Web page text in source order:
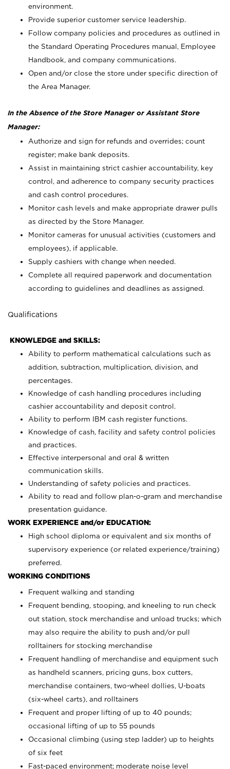
environment.
Provide superior customer service leadership.
Follow company policies and procedures as outlined in
the Standard Operating Procedures manual, Employee
Handbook, and company communications.
Open and/or close the store under specific direction of
the Area Manager.
In the Absence of the Store Manager or Assistant Store
Manager:
Authorize and sign for refunds and overrides; count
register; make bank deposits.
Assist in maintaining strict cashier accountability, key
control, and adherence to company security practices
and cash control procedures.
Monitor cash levels and make appropriate drawer pulls
as directed by the Store Manager.
Monitor cameras for unusual activities (customers and
employees), if applicable.
Supply cashiers with change when needed.
Complete all required paperwork and documentation
according to guidelines and deadlines as assigned.
Qualifications
KNOWLEDGE and SKILLS:
Ability to perform mathematical calculations such as
addition, subtraction, multiplication, division, and
percentages.
Knowledge of cash handling procedures including
cashier accountability and deposit control.
Ability to perform IBM cash register functions.
Knowledge of cash, facility and safety control policies
and practices.
Effective interpersonal and oral & written
communication skills.
Understanding of safety policies and practices.
Ability to read and follow plan-o-gram and merchandise
presentation guidance.
WORK EXPERIENCE and/or EDUCATION:
High school diploma or equivalent and six months of
supervisory experience (or related experience/training)
preferred.
WORKING CONDITIONS
Frequent walking and standing
Frequent bending, stooping, and kneeling to run check
out station, stock merchandise and unload trucks; which
may also require the ability to push and/or pull
rolltainers for stocking merchandise
Frequent handling of merchandise and equipment such
as handheld scanners, pricing guns, box cutters,
merchandise containers, two-wheel dollies, U-boats
(six-wheel carts), and rolltainers
Frequent and proper lifting of up to 40 pounds;
occasional lifting of up to 55 pounds
Occasional climbing (using step ladder) up to heights
of six feet
Fast-paced environment; moderate noise level